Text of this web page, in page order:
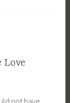
Love